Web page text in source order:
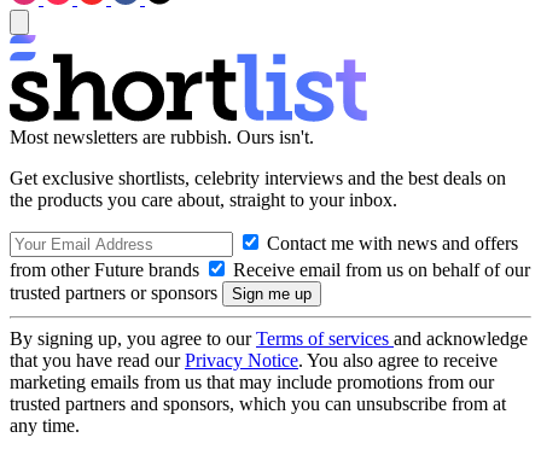
Most newsletters are rubbish. Ours isn't.
Get exclusive shortlists, celebrity interviews and the best deals on
the products you care about, straight to your inbox.
Contact me with news and offers
from other Future brands
Receive email from us on behalf of our
trusted partners or sponsors
By signing up, you agree to ourTerms of services and acknowledge
that you have read ourPrivacy Notice. You also agree to receive
marketing emails from us that may include promotions from our
trusted partners and sponsors, which you can unsubscribe from at
any time.